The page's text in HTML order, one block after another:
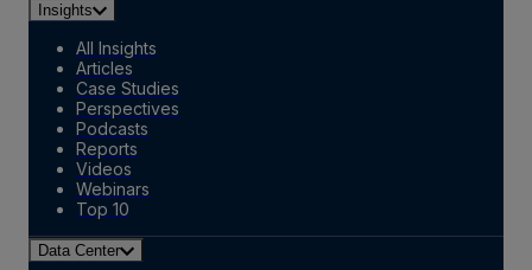
Insights
All Insights
Articles
Case Studies
Perspectives
Podcasts
Reports
Videos
Webinars
Top 10
Data Center